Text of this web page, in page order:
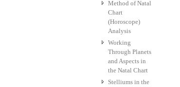
Method of Natal
Chart
(Horoscope)
Analysis
Working
Through Planets
and Aspects in
the Natal Chart
Stelliums in the